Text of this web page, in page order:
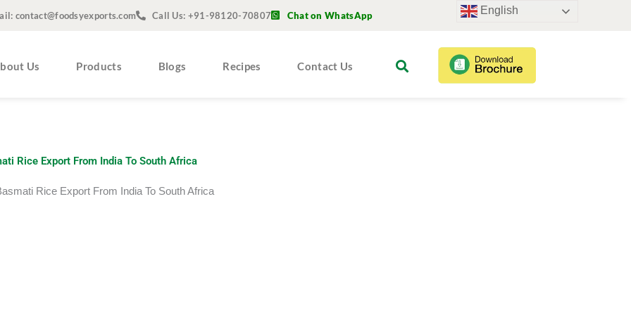
contact@foodsyexports.com Call Us: +91-98120-70807 Chat on WhatsApp
Us Products Blogs Recipes Contact Us
Rice Export From India To South Africa
Rice Export From India To South Africa
English